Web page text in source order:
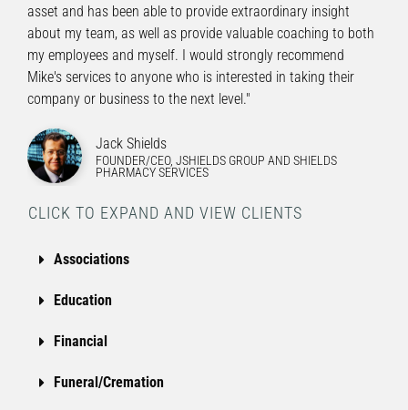
asset and has been able to provide extraordinary insight
about my team, as well as provide valuable coaching to both
my employees and myself. I would strongly recommend
Mike's services to anyone who is interested in taking their
company or business to the next level."
Jack Shields
FOUNDER/CEO, JSHIELDS GROUP AND SHIELDS
PHARMACY SERVICES
CLICK TO EXPAND AND VIEW CLIENTS
Associations
Education
Financial
Funeral/Cremation